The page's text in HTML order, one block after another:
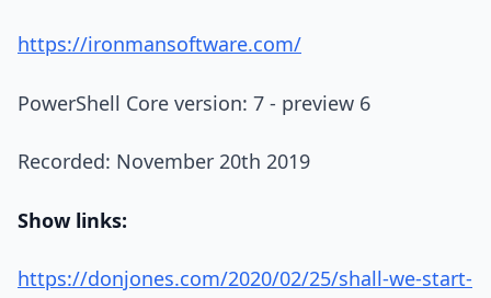
https://ironmansoftware.com/
PowerShell Core version: 7 - preview 6
Recorded: November 20th 2019
Show links:
https://donjones.com/2020/02/25/shall-we-start-